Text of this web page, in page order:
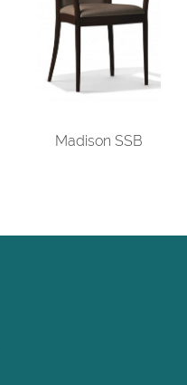
Madison SSB